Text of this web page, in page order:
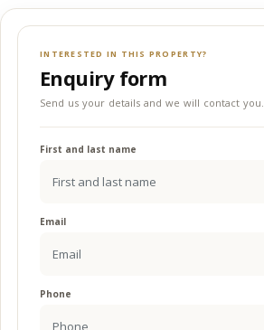
INTERESTED IN THIS PROPERTY?
Enquiry form
Send us your details and we will contact you.
First and last name
Email
Phone